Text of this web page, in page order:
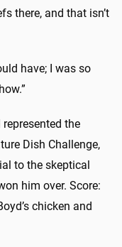
there, and that isn’t
have; I was so
the
Dish Challenge,
to the skeptical
him over. Score:
chicken and